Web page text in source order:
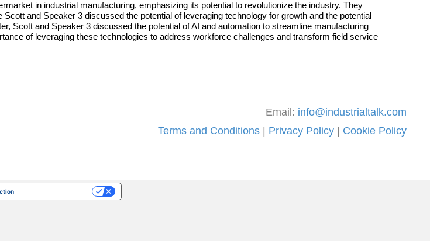
in industrial manufacturing, emphasizing its potential to revolutionize the industry. They
and Speaker 3 discussed the potential of leveraging technology for growth and the potential
Scott and Speaker 3 discussed the potential of AI and automation to streamline manufacturing
of leveraging these technologies to address workforce challenges and transform field service
Email: info@industrialtalk.com
Terms and Conditions | Privacy Policy | Cookie Policy